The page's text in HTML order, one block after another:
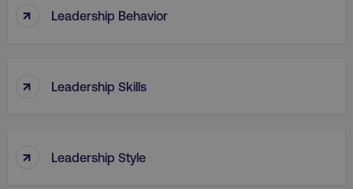
↑ Leadership Behavior
↑ Leadership Skills
↑ Leadership Style